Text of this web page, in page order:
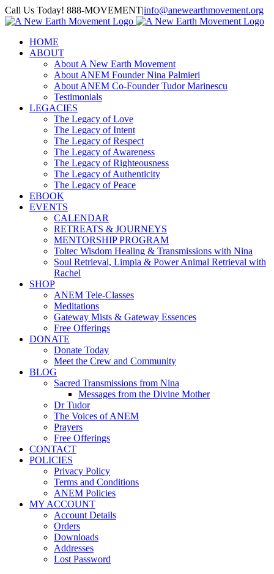
Skip
to
Call Us Today! 888-MOVEMENT|info@anewearthmovement.org
Facebook
Instagram
HOME
ABOUT
About A New Earth Movement
About ANEM Founder Nina Palmieri
About ANEM Co-Founder Tudor Marinescu
Testimonials
LEGACIES
The Legacy of Love
The Legacy of Intent
The Legacy of Respect
The Legacy of Awareness
The Legacy of Righteousness
The Legacy of Authenticity
The Legacy of Peace
EBOOK
EVENTS
CALENDAR
RETREATS & JOURNEYS
MENTORSHIP PROGRAM
Toltec Wisdom Healing & Transmissions with Nina
Soul Retrieval, Limpia & Power Animal Retrieval with
Rachel
SHOP
ANEM Tele-Classes
Meditations
Gateway Mists & Gateway Essences
Free Offerings
DONATE
Donate Today
Meet the Crew and Community
BLOG
Sacred Transmissions from Nina
Messages from the Divine Mother
Dr Tudor
The Voices of ANEM
Prayers
Free Offerings
CONTACT
POLICIES
Privacy Policy
Terms and Conditions
ANEM Policies
MY ACCOUNT
Account Details
Orders
Downloads
Addresses
Lost Password